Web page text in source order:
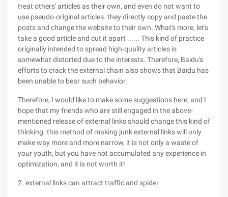
treat others' articles as their own, and even do not want to
use pseudo-original articles. they directly copy and paste the
posts and change the website to their own. What's more, let's
take a good article and cut it apart ...... This kind of practice
originally intended to spread high-quality articles is
somewhat distorted due to the interests. Therefore, Baidu's
efforts to crack the external chain also shows that Baidu has
been unable to bear such behavior.
Therefore, I would like to make some suggestions here, and I
hope that my friends who are still engaged in the above-
mentioned release of external links should change this kind of
thinking. this method of making junk external links will only
make way more and more narrow, it is not only a waste of
your youth, but you have not accumulated any experience in
optimization, and it is not worth it!
2. external links can attract traffic and spider